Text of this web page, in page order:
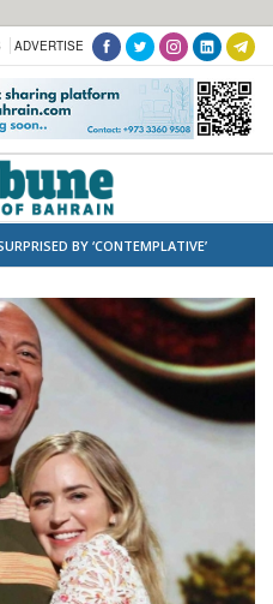
ADVERTISE
BY ‘CONTEMPLATIVE’